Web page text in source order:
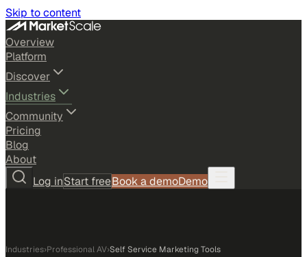
Skip to content
Overview
Platform
Discover
Industries
Community
Pricing
Blog
About
Log inStart freeBook a demoDemo
Industries›Professional AV›Self Service Marketing Tools